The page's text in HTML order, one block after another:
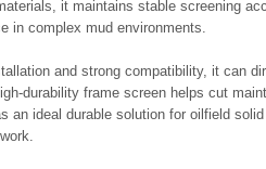
it maintains stable screening
in complex mud environments.
and strong compatibility, it can
durability frame screen helps cut
an ideal durable solution for oilfield